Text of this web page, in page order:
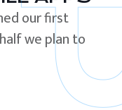
our first
we plan to